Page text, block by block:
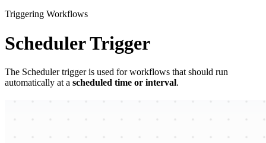
Triggering Workflows
Scheduler Trigger
The Scheduler trigger is used for workflows that should run
automatically at a scheduled time or interval.